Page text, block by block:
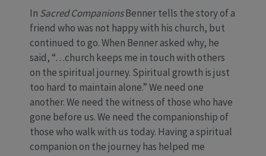
In Sacred CompanionsBenner tells the story of a
friend who was not happy with his church, but
continued to go. When Benner asked why, he
said, “…church keeps me in touch with others
on the spiritual journey. Spiritual growth is just
too hard to maintain alone.” We need one
another. We need the witness of those who have
gone before us. We need the companionship of
those who walk with us today. Having a spiritual
companion on the journey has helped me